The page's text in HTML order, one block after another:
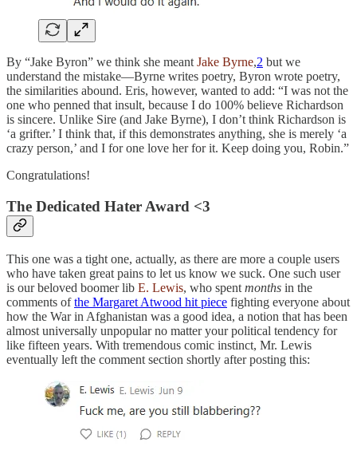
By “Jake Byron” we think she meant Jake Byrne,2 but we
understand the mistake—Byrne writes poetry, Byron wrote poetry,
the similarities abound. Eris, however, wanted to add: “I was not the
one who penned that insult, because I do 100% believe Richardson
is sincere. Unlike Sire (and Jake Byrne), I don’t think Richardson is
‘a grifter.’ I think that, if this demonstrates anything, she is merely ‘a
crazy person,’ and I for one love her for it. Keep doing you, Robin.”
Congratulations!
The Dedicated Hater Award <3
This one was a tight one, actually, as there are more a couple users
who have taken great pains to let us know we suck. One such user
is our beloved boomer lib E. Lewis, who spent months in the
comments ofthe Margaret Atwood hit piece fighting everyone about
how the War in Afghanistan was a good idea, a notion that has been
almost universally unpopular no matter your political tendency for
like fifteen years. With tremendous comic instinct, Mr. Lewis
eventually left the comment section shortly after posting this: